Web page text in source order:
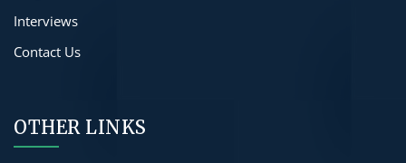
Interviews
Contact Us
OTHER LINKS